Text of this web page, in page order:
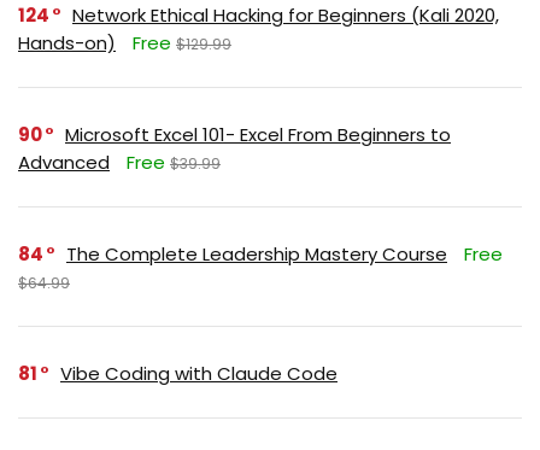
124
Network Ethical Hacking for Beginners (Kali 2020,
Hands-on)
Free $129.99
90
Microsoft Excel 101- Excel From Beginners to
Advanced
Free $39.99
84 The Complete Leadership Mastery Course Free
$64.99
81 Vibe Coding with Claude Code